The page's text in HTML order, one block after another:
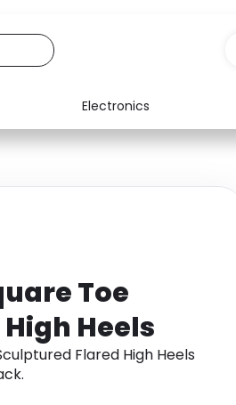
Electronics
Media
Toe
Heels
Flared High Heels